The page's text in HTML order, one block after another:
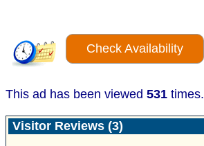
Check Availability
This ad has been viewed 531 times.
Visitor Reviews (3)